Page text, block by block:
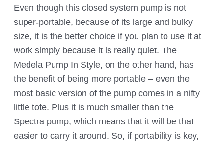
Even though this closed system pump is not
super-portable, because of its large and bulky
size, it is the better choice if you plan to use it at
work simply because it is really quiet. The
Medela Pump In Style, on the other hand, has
the benefit of being more portable – even the
most basic version of the pump comes in a nifty
little tote. Plus it is much smaller than the
Spectra pump, which means that it will be that
easier to carry it around. So, if portability is key,